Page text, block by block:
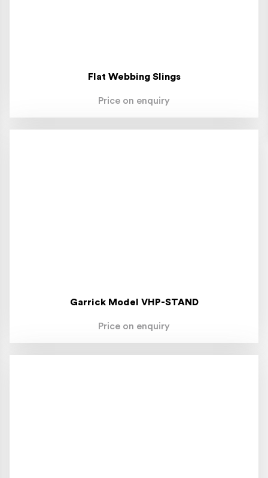
Flat Webbing Slings
Price on enquiry
Garrick Model VHP-STAND
Price on enquiry